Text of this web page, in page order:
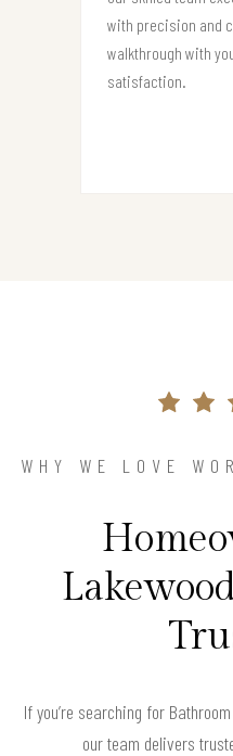
with precision and
walkthrough with
satisfaction.
WHY WE LOVE
If you’re searching for
our team delivers